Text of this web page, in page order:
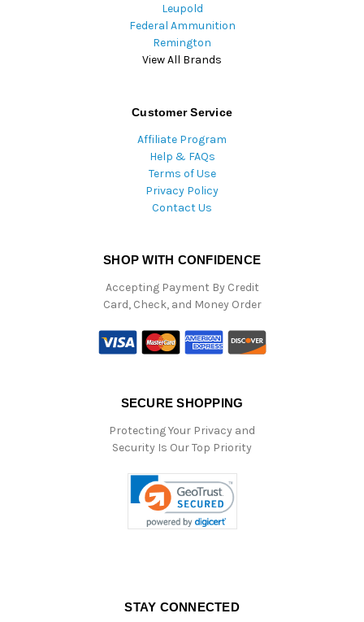
Leupold
Federal Ammunition
Remington
View All Brands
Customer Service
Affiliate Program
Help & FAQs
Terms of Use
Privacy Policy
Contact Us
SHOP WITH CONFIDENCE
Accepting Payment By Credit
Card, Check, and Money Order
SECURE SHOPPING
Protecting Your Privacy and
Security Is Our Top Priority
STAY CONNECTED